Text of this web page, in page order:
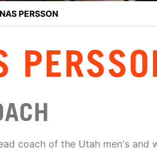
PERSSON
coach of the Utah men's and